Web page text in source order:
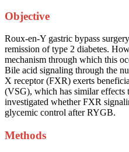
Objective
Roux-en-Y gastric bypass
remission of type 2 diabetes.
mechanism through which this
Bile acid signaling through the
X receptor (FXR) exerts
(VSG), which has similar
investigated whether FXR
glycemic control after RYGB.
Methods